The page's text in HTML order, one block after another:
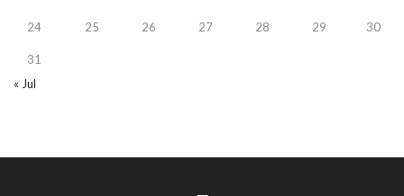
24 25 26 27 28 29 30
31
« Jul